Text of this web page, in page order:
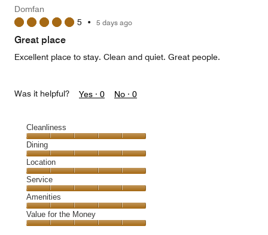
Domfan
5 • 5 days ago
Great place
Excellent place to stay. Clean and quiet. Great people.
Was it helpful? Yes · 0 No · 0
Cleanliness
Cleanliness,
5
out
of
5
Dining
Dining,
5
out
of
5
Location
Location,
5
out
of
5
Service
Service,
5
out
Amenities
Amenities,
5
Value for the Money